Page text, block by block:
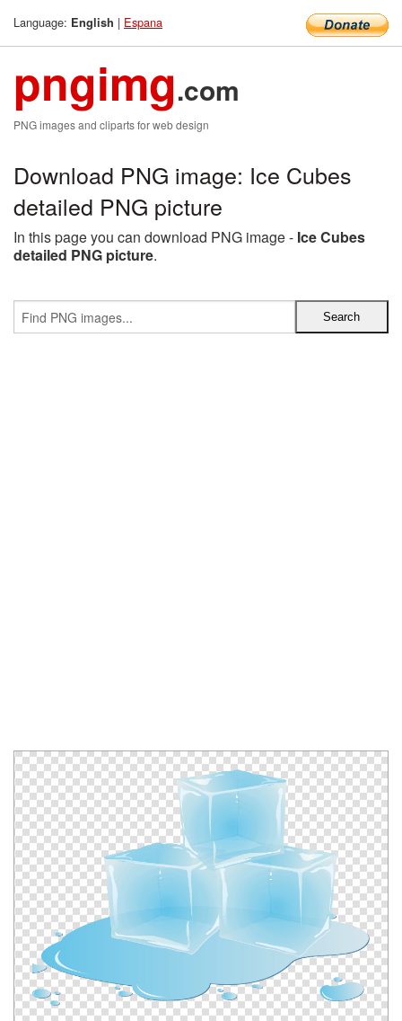
Language: English | Espana
pngimg.com
PNG images and cliparts for web design
Download PNG image: Ice Cubes
detailed PNG picture
In this page you can download PNG image - Ice Cubes
detailed PNG picture.